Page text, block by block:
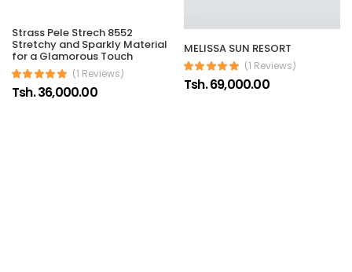
Strass Pele Strech 8552
Stretchy and Sparkly Material
for a Glamorous Touch
(1 Reviews)
Tsh. 36,000.00
MELISSA SUN RESORT
(1 Reviews)
Tsh. 69,000.00